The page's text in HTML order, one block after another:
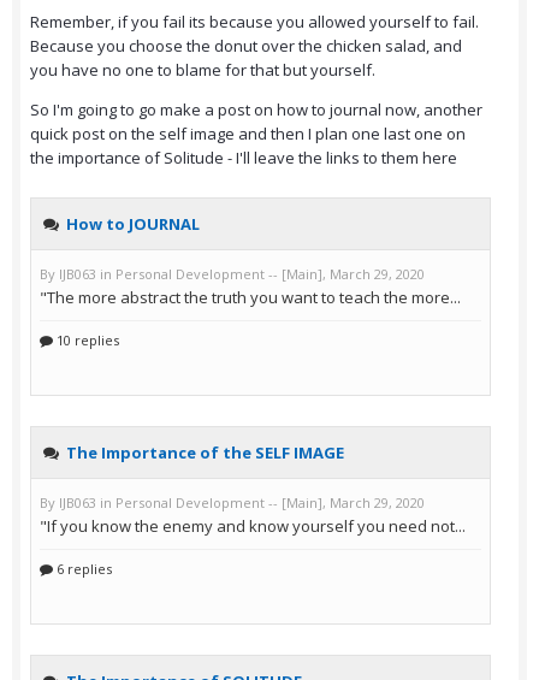
Remember, if you fail its because you allowed yourself to fail.
Because you choose the donut over the chicken salad, and
you have no one to blame for that but yourself.
So I'm going to go make a post on how to journal now, another
quick post on the self image and then I plan one last one on
the importance of Solitude - I'll leave the links to them here